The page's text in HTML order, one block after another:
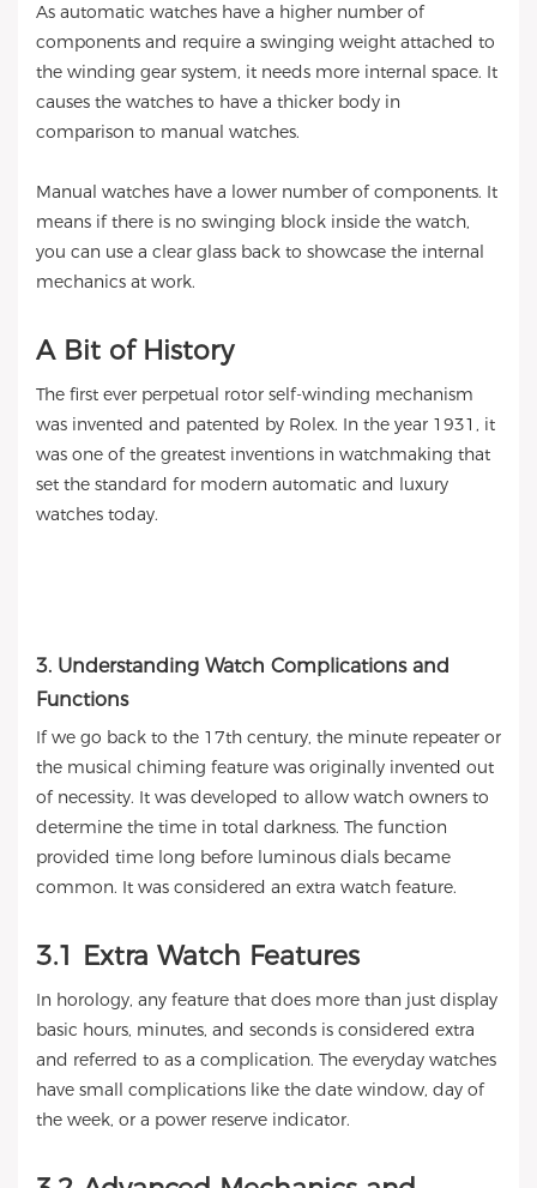
As automatic watches have a higher number of
components and require a swinging weight attached to
the winding gear system, it needs more internal space. It
causes the watches to have a thicker body in
comparison to manual watches.
Manual watches have a lower number of components. It
means if there is no swinging block inside the watch,
you can use a clear glass back to showcase the internal
mechanics at work.
A Bit of History
The first ever perpetual rotor self-winding mechanism
was invented and patented by Rolex. In the year 1931, it
was one of the greatest inventions in watchmaking that
set the standard for modern automatic and luxury
watches today.
3. Understanding Watch Complications and
Functions
If we go back to the 17th century, the minute repeater or
the musical chiming feature was originally invented out
of necessity. It was developed to allow watch owners to
determine the time in total darkness. The function
provided time long before luminous dials became
common. It was considered an extra watch feature.
3.1 Extra Watch Features
In horology, any feature that does more than just display
basic hours, minutes, and seconds is considered extra
and referred to as a complication. The everyday watches
have small complications like the date window, day of
the week, or a power reserve indicator.